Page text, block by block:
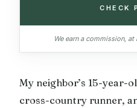
CHECK
We earn a commission,
My neighbor’s 15-year-
cross-country runner,